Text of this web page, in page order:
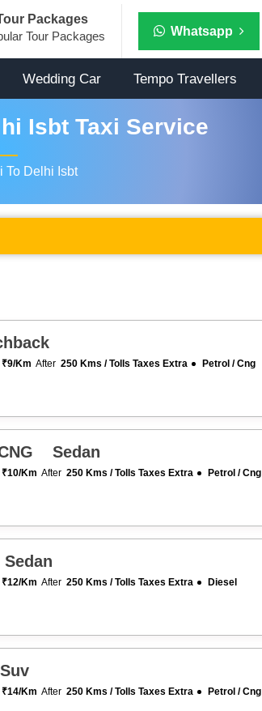
Packages
Tour Packages
Whatsapp
Wedding Car Tempo Travellers
Isbt Taxi Service
To Delhi Isbt
₹9/km After250 Kms / Tolls Taxes Extra Petrol / Cng
Sedan
₹10/km After250 Kms / Tolls Taxes Extra Petrol / Cng
₹12/km After250 Kms / Tolls Taxes Extra Diesel
₹14/km After250 Kms / Tolls Taxes Extra Petrol / Cng